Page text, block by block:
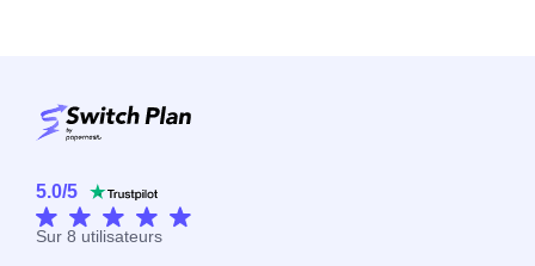
5.0/5
Sur 8 utilisateurs